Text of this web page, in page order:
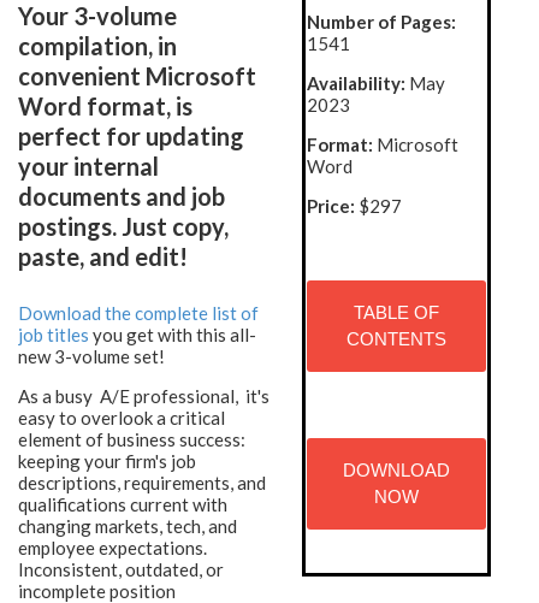
Number of Pages:
1541
Availability: May
2023
Format: Microsoft
Word
Price: $297
TABLE OF
CONTENTS
DOWNLOAD
NOW
Your 3-volume
compilation, in
convenient Microsoft
Word format, is
perfect for updating
your internal
documents and job
postings. Just copy,
paste, and edit!
Download the complete list of
job titles you get with this all-
new 3-volume set!
As a busy A/E professional, it's
easy to overlook a critical
element of business success:
keeping your firm's job
descriptions, requirements, and
qualifications current with
changing markets, tech, and
employee expectations.
Inconsistent, outdated, or
incomplete position